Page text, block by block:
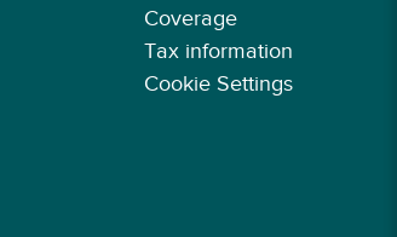
Coverage
Tax information
Cookie Settings